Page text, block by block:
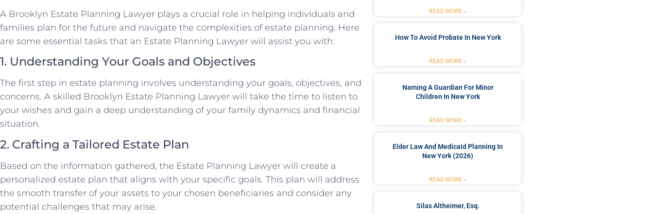
A Brooklyn Estate Planning Lawyer plays a crucial role in helping individuals and
families plan for the future and navigate the complexities of estate planning. Here
are some essential tasks that an Estate Planning Lawyer will assist you with:
1. Understanding Your Goals and Objectives
The first step in estate planning involves understanding your goals, objectives, and
concerns. A skilled Brooklyn Estate Planning Lawyer will take the time to listen to
your wishes and gain a deep understanding of your family dynamics and financial
situation.
2. Crafting a Tailored Estate Plan
Based on the information gathered, the Estate Planning Lawyer will create a
personalized estate plan that aligns with your specific goals. This plan will address
the smooth transfer of your assets to your chosen beneficiaries and consider any
potential challenges that may arise.
READ MORE »
How To Avoid Probate In New York
READ MORE »
Naming A Guardian For Minor
Children In New York
READ MORE »
Elder Law And Medicaid Planning In
New York (2026)
READ MORE »
Silas Altheimer, Esq.